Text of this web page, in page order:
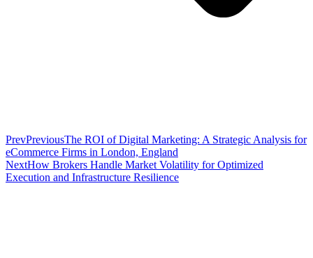
PrevPreviousThe ROI of Digital Marketing: A Strategic Analysis for
eCommerce Firms in London, England
NextHow Brokers Handle Market Volatility for Optimized
Execution and Infrastructure Resilience